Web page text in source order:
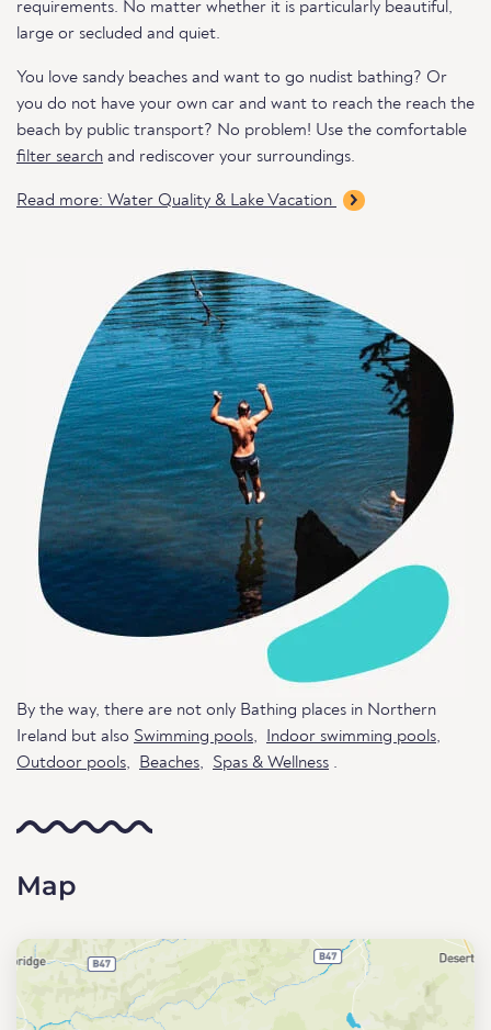
requirements. No matter whether it is particularly beautiful,
large or secluded and quiet.
You love sandy beaches and want to go nudist bathing? Or
you do not have your own car and want to reach the reach the
beach by public transport? No problem! Use the comfortable
filter search and rediscover your surroundings.
Read more: Water Quality & Lake Vacation
By the way, there are not only Bathing places in Northern
Ireland but also Swimming pools, Indoor swimming pools,
Outdoor pools, Beaches, Spas & Wellness .
Map